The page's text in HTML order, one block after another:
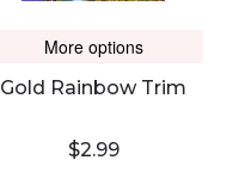
More options
Gold Rainbow Trim
$2.99